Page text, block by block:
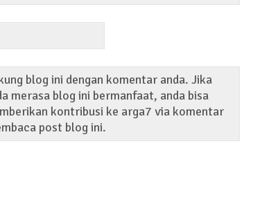
blog ini dengan komentar anda. Jika
merasa blog ini bermanfaat, anda bisa
kontribusi ke arga7 via komentar
post blog ini.